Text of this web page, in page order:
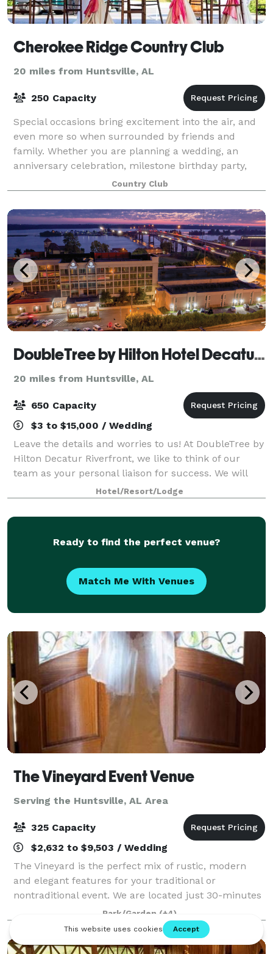
Cherokee Ridge Country Club
20 miles from Huntsville, AL
250 Capacity
Special occasions bring excitement into the air, and
even more so when surrounded by friends and
family. Whether you are planning a wedding, an
anniversary celebration, milestone birthday party,
black-tie charity dinner or office holiday pa
Country Club
DoubleTree by Hilton Hotel Decatur Riverfront
20 miles from Huntsville, AL
650 Capacity
$3 to $15,000 / Wedding
Leave the details and worries to us! At DoubleTree by
Hilton Decatur Riverfront, we like to think of our
team as your personal liaison for success. We will
carefully capture your vision, bringing it to life so
that you can connect, inspire,
Hotel/Resort/Lodge
Ready to find the perfect venue?
Match Me With Venues
The Vineyard Event Venue
Serving the Huntsville, AL Area
325 Capacity
$2,632 to $9,503 / Wedding
The Vineyard is the perfect mix of rustic, modern
and elegant features for your traditional or
nontraditional event. We are located just 30-minutes
from south Huntsville nestled in a 16-acre landscape
between Arab and Guntersville Alabama.
Park/Garden (+4)